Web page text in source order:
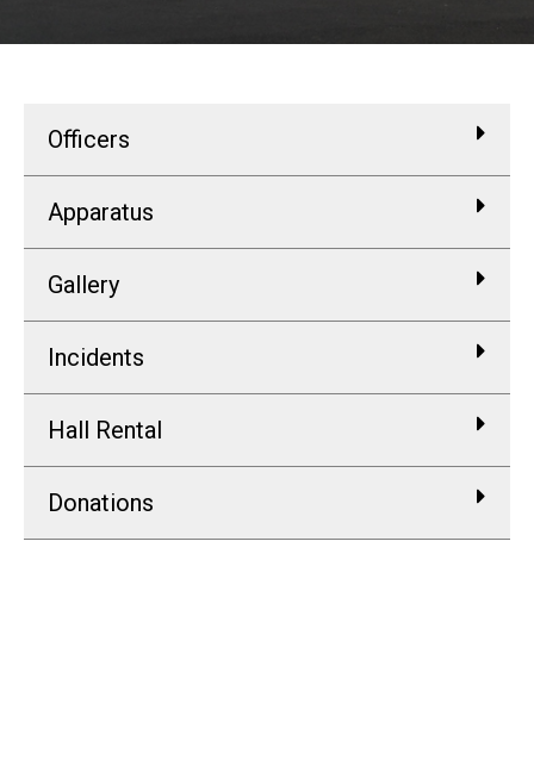
Officers
Apparatus
Gallery
Incidents
Hall Rental
Donations